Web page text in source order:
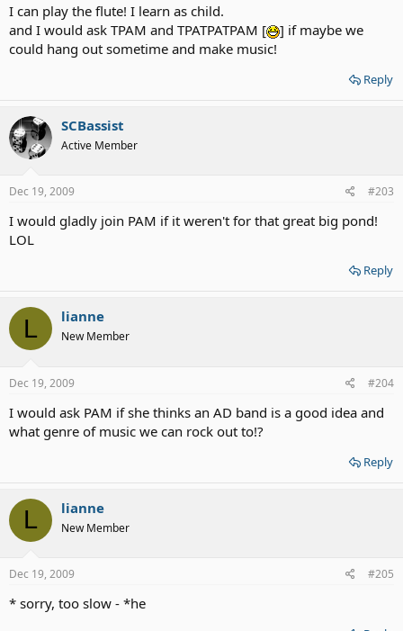
I can play the flute! I learn as child.
and I would ask TPAM and TPATPATPAM [
] if maybe we
could hang out sometime and make music!
Reply
SCBassist
Active Member
Dec 19, 2009 #203
I would gladly join PAM if it weren't for that great big pond!
LOL
Reply
L lianne
New Member
Dec 19, 2009 #204
I would ask PAM if she thinks an AD band is a good idea and
what genre of music we can rock out to!?
Reply
L lianne
New Member
Dec 19, 2009 #205
* sorry, too slow - *he